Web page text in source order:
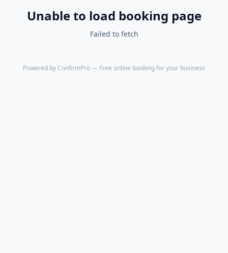
Unable to load booking page
Failed to fetch
Powered by ConfirmPro— Free online booking for your business